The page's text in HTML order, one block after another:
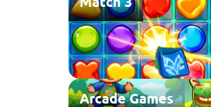
Arcade Games